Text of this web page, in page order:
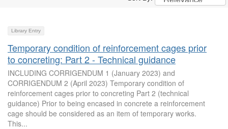
Library Entry
Temporary condition of reinforcement cages prior
to concreting: Part 2 - Technical guidance
INCLUDING CORRIGENDUM 1 (January 2023) and
CORRIGENDUM 2 (April 2023) Temporary condition of
reinforcement cages prior to concreting Part 2 (technical
guidance) Prior to being encased in concrete a reinforcement
cage should be considered as an item of temporary works.
This...